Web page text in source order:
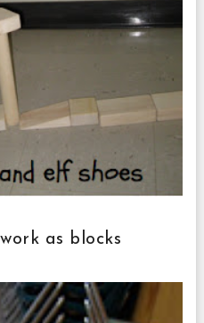
as blocks